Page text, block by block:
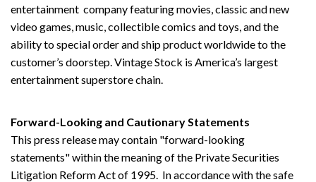
entertainment company featuring movies, classic and new
video games, music, collectible comics and toys, and the
ability to special order and ship product worldwide to the
customer’s doorstep. Vintage Stock is America’s largest
entertainment superstore chain.
Forward-Looking and Cautionary Statements
This press release may contain "forward-looking
statements" within the meaning of the Private Securities
Litigation Reform Act of 1995. In accordance with the safe